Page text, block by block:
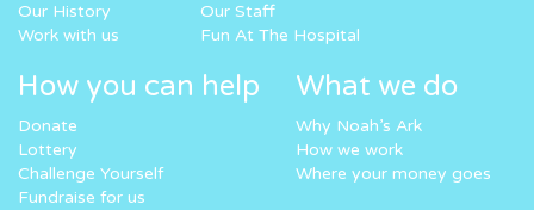
Our History
Work with us
Our Staff
Fun At The Hospital
How you can help
Donate
Lottery
Challenge Yourself
Fundraise for us
What we do
Why Noah’s Ark
How we work
Where your money goes